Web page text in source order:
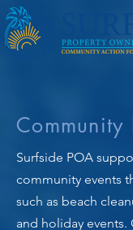
Community
Surfside POA
community events
such as beach
and holiday events.